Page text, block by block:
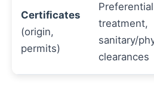
Certificates
(origin,
permits)
Preferential
treatment,
sanitary/
clearances